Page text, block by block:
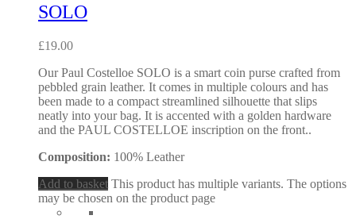
SOLO
£19.00
Our Paul Costelloe SOLO is a smart coin purse crafted from
pebbled grain leather. It comes in multiple colours and has
been made to a compact streamlined silhouette that slips
neatly into your bag. It is accented with a golden hardware
and the PAUL COSTELLOE inscription on the front..
Composition: 100% Leather
Add to basket This product has multiple variants. The options
may be chosen on the product page